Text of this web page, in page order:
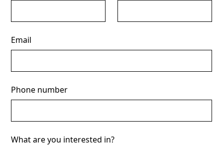
Email
Phone number
What are you interested in?